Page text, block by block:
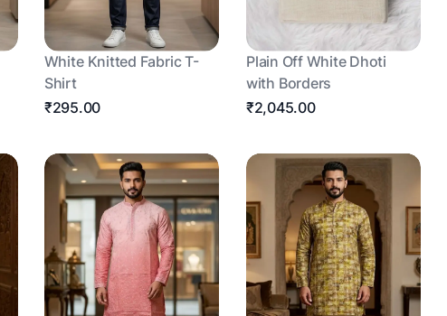
White Knitted Fabric T-
Shirt
₹295.00
Plain Off White Dhoti
with Borders
₹2,045.00